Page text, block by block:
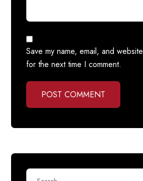
Save my name, email, and
for the next time I comment.
POST COMMENT